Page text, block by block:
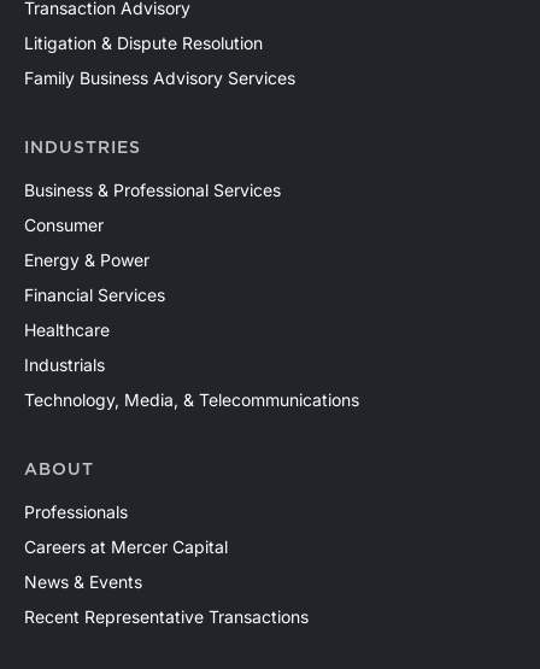
Transaction Advisory
Litigation & Dispute Resolution
Family Business Advisory Services
INDUSTRIES
Business & Professional Services
Consumer
Energy & Power
Financial Services
Healthcare
Industrials
Technology, Media, & Telecommunications
ABOUT
Professionals
Careers at Mercer Capital
News & Events
Recent Representative Transactions